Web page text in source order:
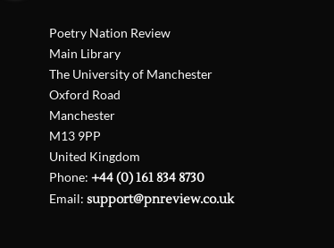
Poetry Nation Review
Main Library
The University of Manchester
Oxford Road
Manchester
M13 9PP
United Kingdom
Phone:+44 (0) 161 834 8730
Email:support@pnreview.co.uk